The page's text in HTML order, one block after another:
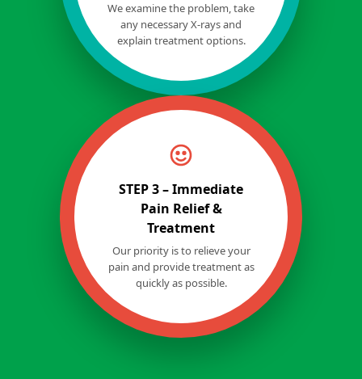
We examine the problem, take
any necessary X-rays and
explain treatment options.
STEP 3 – Immediate
Pain Relief &
Treatment
Our priority is to relieve your
pain and provide treatment as
quickly as possible.